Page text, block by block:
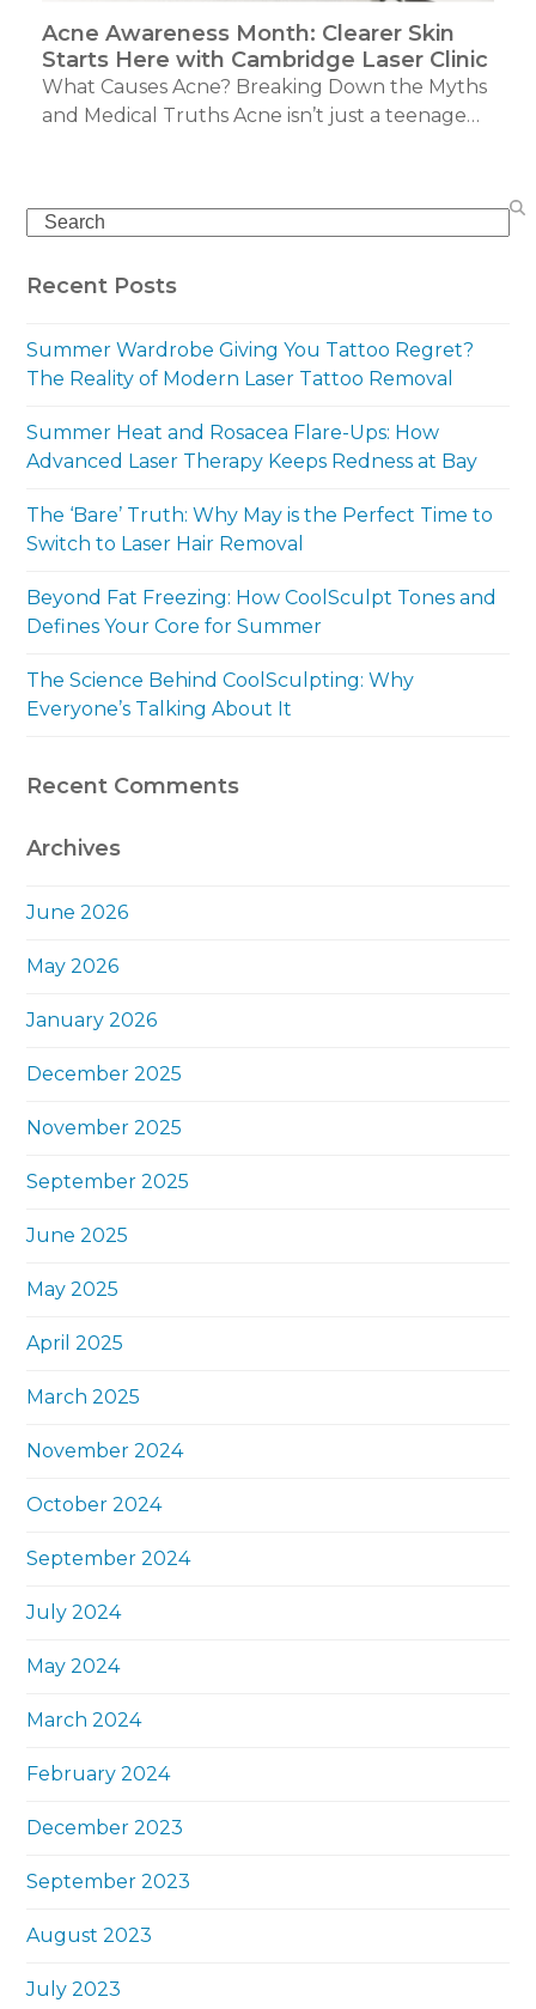
Acne Awareness Month: Clearer Skin
Starts Here with Cambridge Laser Clinic
What Causes Acne? Breaking Down the Myths
and Medical Truths Acne isn’t just a teenage…
Search
Recent Posts
Summer Wardrobe Giving You Tattoo Regret?
The Reality of Modern Laser Tattoo Removal
Summer Heat and Rosacea Flare-Ups: How
Advanced Laser Therapy Keeps Redness at Bay
The ‘Bare’ Truth: Why May is the Perfect Time to
Switch to Laser Hair Removal
Beyond Fat Freezing: How CoolSculpt Tones and
Defines Your Core for Summer
The Science Behind CoolSculpting: Why
Everyone’s Talking About It
Recent Comments
Archives
June 2026
May 2026
January 2026
December 2025
November 2025
September 2025
June 2025
May 2025
April 2025
March 2025
November 2024
October 2024
September 2024
July 2024
May 2024
March 2024
February 2024
December 2023
September 2023
August 2023
July 2023